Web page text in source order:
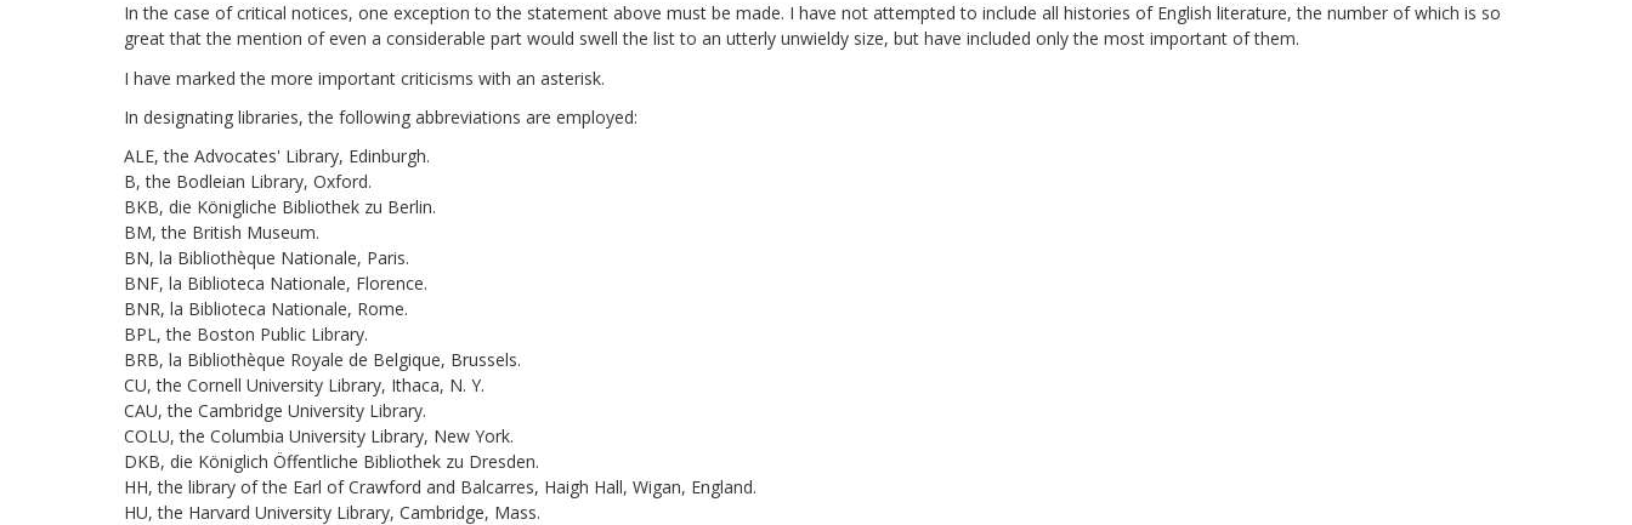
In the case of critical notices, one exception to the statement above must be made. I have not attempted to include all histories of English literature, the number of which is so
great that the mention of even a considerable part would swell the list to an utterly unwieldy size, but have included only the most important of them.
I have marked the more important criticisms with an asterisk.
In designating libraries, the following abbreviations are employed:
ALE, the Advocates' Library, Edinburgh.
B, the Bodleian Library, Oxford.
BKB, die Königliche Bibliothek zu Berlin.
BM, the British Museum.
BN, la Bibliothèque Nationale, Paris.
BNF, la Biblioteca Nationale, Florence.
BNR, la Biblioteca Nationale, Rome.
BPL, the Boston Public Library.
BRB, la Bibliothèque Royale de Belgique, Brussels.
CU, the Cornell University Library, Ithaca, N. Y.
CAU, the Cambridge University Library.
COLU, the Columbia University Library, New York.
DKB, die Königlich Öffentliche Bibliothek zu Dresden.
HH, the library of the Earl of Crawford and Balcarres, Haigh Hall, Wigan, England.
HU, the Harvard University Library, Cambridge, Mass.